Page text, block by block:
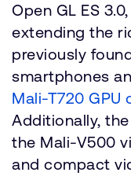
Open GL ES
extending the
previously
smartphones
Mali-T720 GPU
Additionally,
the Mali-V500
and compact